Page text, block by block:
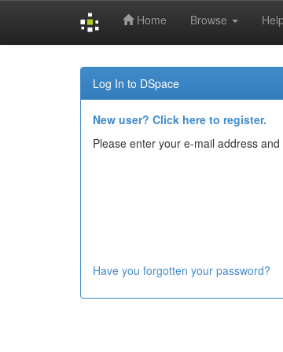
Home Browse
Log In to DSpace
New user? Click here to register.
Please enter your e-mail address
Have you forgotten your password?